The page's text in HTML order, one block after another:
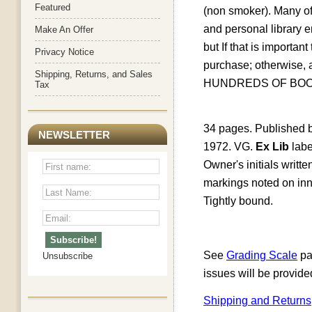
Featured
Make An Offer
Privacy Notice
Shipping, Returns, and Sales
Tax
NEWSLETTER
Unsubscribe
(non smoker). Many
and personal library
but If that is
purchase; otherwise,
HUNDREDS OF
34 pages. Published
1972. VG. Ex Lib
Owner's initials
markings noted on
Tightly bound.
See Grading Scale
issues will be
Shipping and Returns